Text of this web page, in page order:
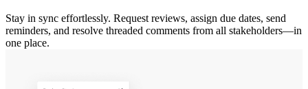
Stay in sync effortlessly. Request reviews, assign due dates, send
reminders, and resolve threaded comments from all stakeholders—in
one place.